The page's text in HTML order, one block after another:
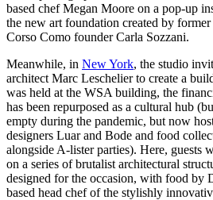
based chef Megan Moore on a pop-up
the new art foundation created by former
Corso Como founder Carla Sozzani.
Meanwhile, in New York, the studio
architect Marc Leschelier to create a
was held at the WSA building, the
has been repurposed as a cultural hub
empty during the pandemic, but now
designers Luar and Bode and food
alongside A-lister parties). Here, guests
on a series of brutalist architectural
designed for the occasion, with food by
based head chef of the stylishly